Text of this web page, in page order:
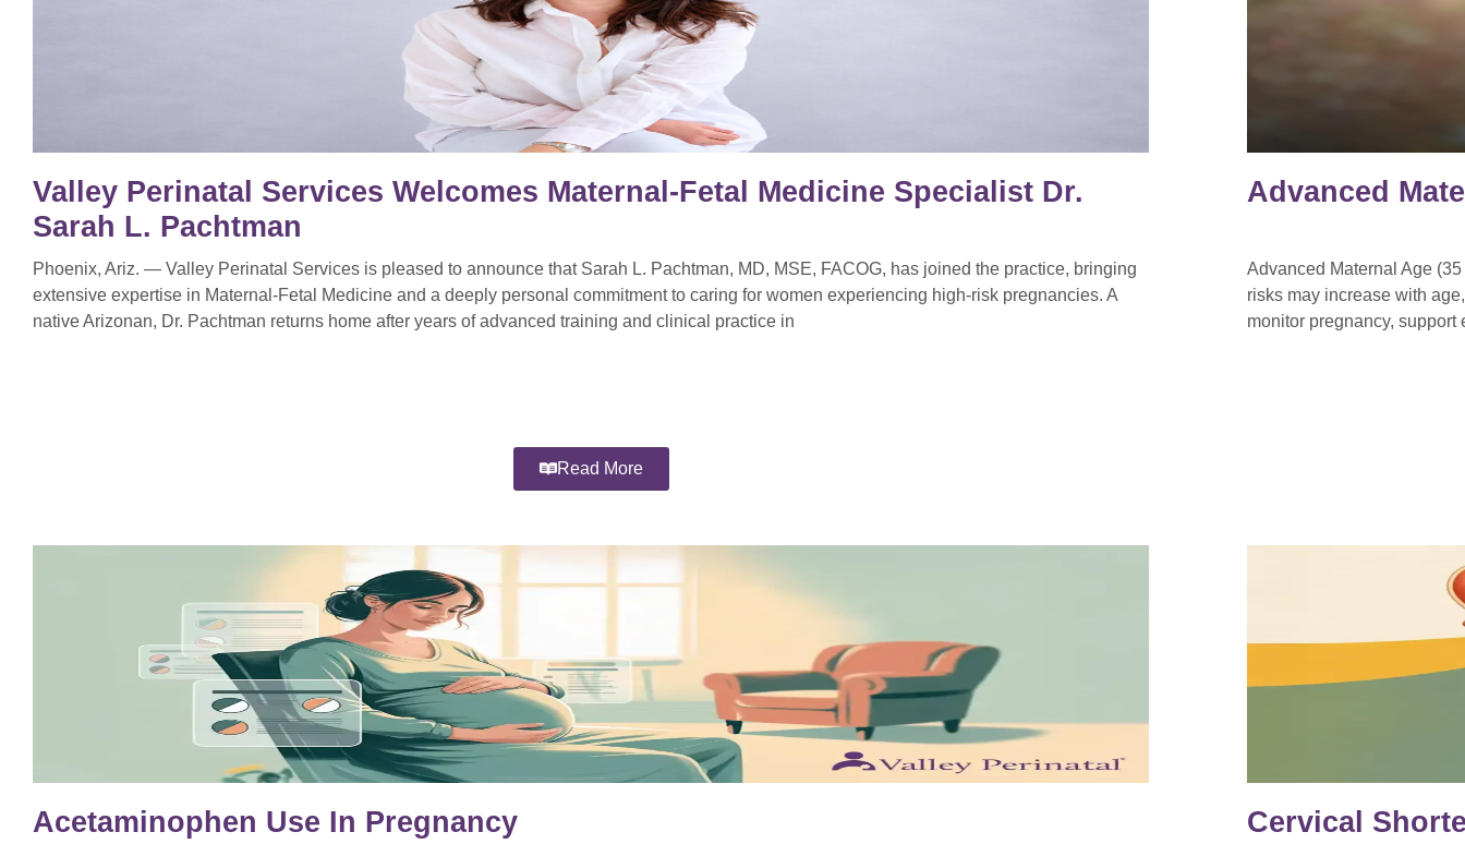
Valley Perinatal Services Welcomes Maternal-Fetal Medicine Specialist Dr.
Sarah L. Pachtman
Phoenix, Ariz. — Valley Perinatal Services is pleased to announce that Sarah L. Pachtman, MD, MSE, FACOG, has joined the practice, bringing
extensive expertise in Maternal-Fetal Medicine and a deeply personal commitment to caring for women experiencing high-risk pregnancies. A
native Arizonan, Dr. Pachtman returns home after years of advanced training and clinical practice in
Read More
Advanced
Advanced Maternal Age
risks may increase with
monitor pregnancy,
Acetaminophen Use In Pregnancy Cervical